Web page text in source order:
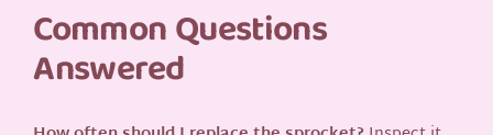
Common Questions
Answered